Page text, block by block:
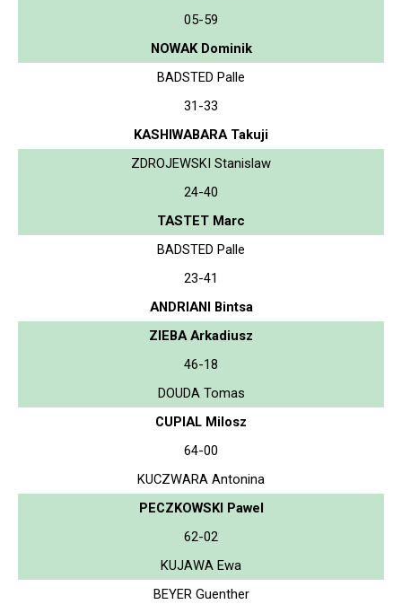
05-59
NOWAK Dominik
BADSTED Palle
31-33
KASHIWABARA Takuji
ZDROJEWSKI Stanislaw
24-40
TASTET Marc
BADSTED Palle
23-41
ANDRIANI Bintsa
ZIEBA Arkadiusz
46-18
DOUDA Tomas
CUPIAL Milosz
64-00
KUCZWARA Antonina
PECZKOWSKI Pawel
62-02
KUJAWA Ewa
BEYER Guenther